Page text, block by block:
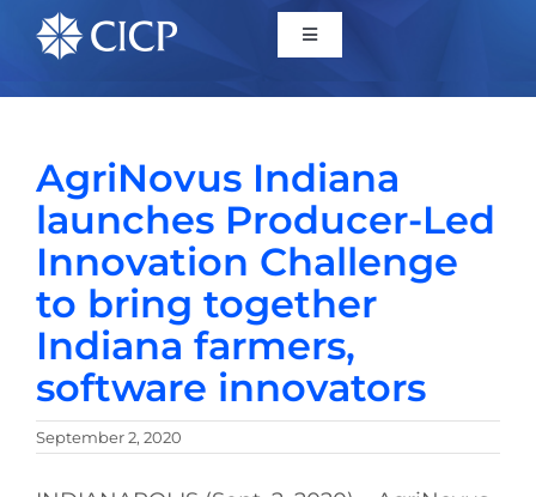
Home
About
Initiatives
CICP Projects
News/Events
AgriNovus Indiana
launches Producer-Led
Innovation Challenge
to bring together
Indiana farmers,
software innovators
September 2, 2020